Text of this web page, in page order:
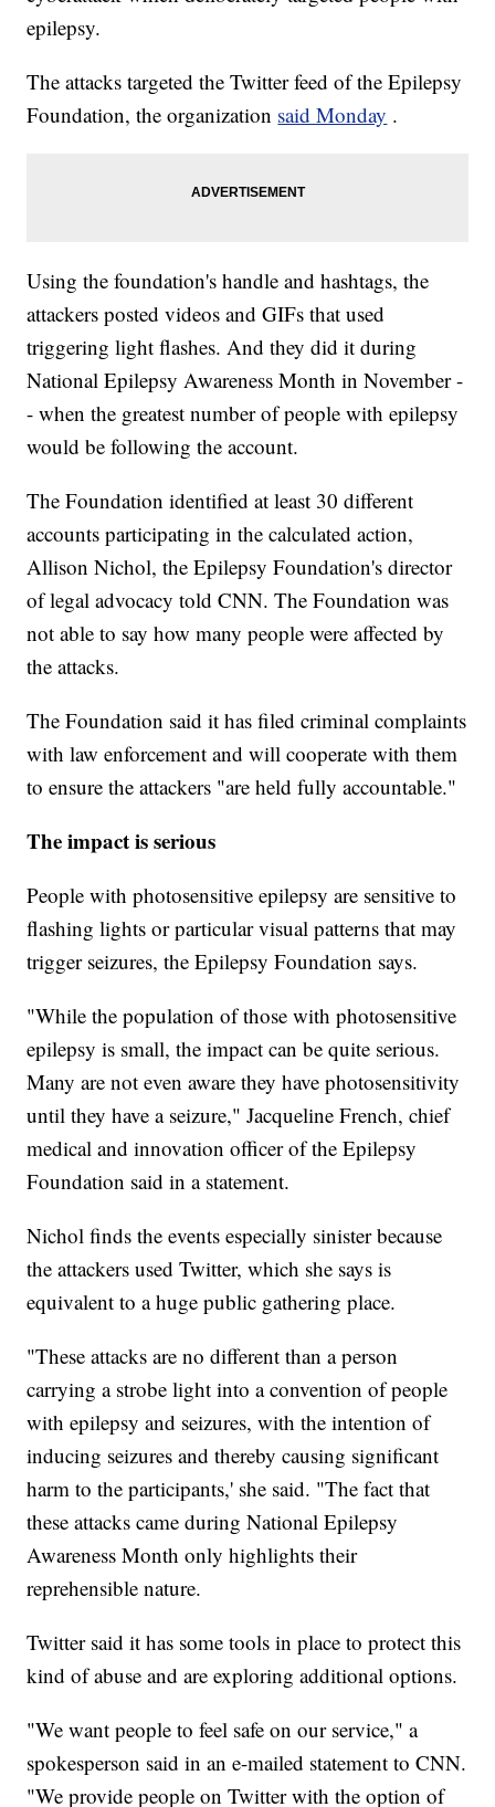
epilepsy.
The attacks targeted the Twitter feed of the Epilepsy
Foundation, the organization said Monday .
Using the foundation's handle and hashtags, the
attackers posted videos and GIFs that used
triggering light flashes. And they did it during
National Epilepsy Awareness Month in November -
- when the greatest number of people with epilepsy
would be following the account.
The Foundation identified at least 30 different
accounts participating in the calculated action,
Allison Nichol, the Epilepsy Foundation's director
of legal advocacy told CNN. The Foundation was
not able to say how many people were affected by
the attacks.
The Foundation said it has filed criminal complaints
with law enforcement and will cooperate with them
to ensure the attackers "are held fully accountable."
The impact is serious
People with photosensitive epilepsy are sensitive to
flashing lights or particular visual patterns that may
trigger seizures, the Epilepsy Foundation says.
"While the population of those with photosensitive
epilepsy is small, the impact can be quite serious.
Many are not even aware they have photosensitivity
until they have a seizure," Jacqueline French, chief
medical and innovation officer of the Epilepsy
Foundation said in a statement.
Nichol finds the events especially sinister because
the attackers used Twitter, which she says is
equivalent to a huge public gathering place.
"These attacks are no different than a person
carrying a strobe light into a convention of people
with epilepsy and seizures, with the intention of
inducing seizures and thereby causing significant
harm to the participants,' she said. "The fact that
these attacks came during National Epilepsy
Awareness Month only highlights their
reprehensible nature.
Twitter said it has some tools in place to protect this
kind of abuse and are exploring additional options.
"We want people to feel safe on our service," a
spokesperson said in an e-mailed statement to CNN.
"We provide people on Twitter with the option of